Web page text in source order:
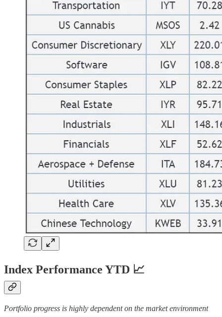
Index Performance YTD 📈
Portfolio progress is highly dependent on the market environment